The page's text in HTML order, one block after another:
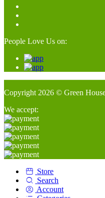
People Love Us on:
Copyright 2026 © Green
We accept:
Store
Search
Account